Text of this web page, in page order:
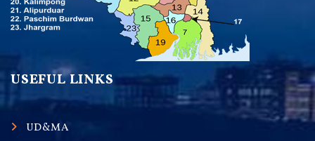
USEFUL LINKS
UD&MA